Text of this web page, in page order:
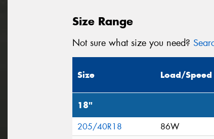
Size Range
Not sure what size you need?
Size Load/Speed
18"
205/40R18 86W